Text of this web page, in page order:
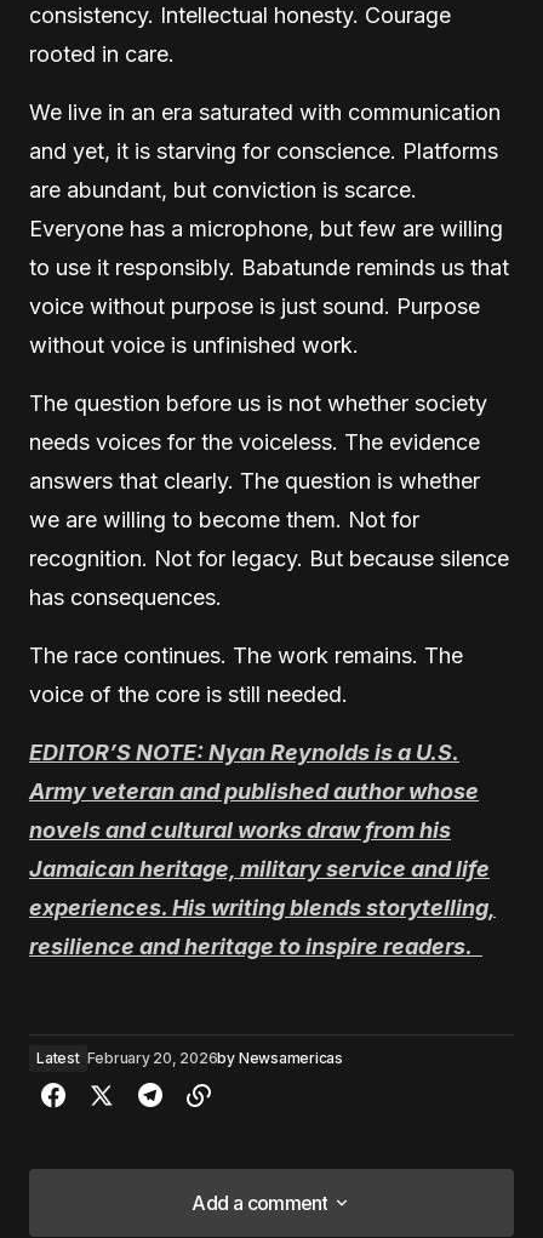
consistency. Intellectual honesty. Courage
rooted in care.
We live in an era saturated with communication
and yet, it is starving for conscience. Platforms
are abundant, but conviction is scarce.
Everyone has a microphone, but few are willing
to use it responsibly. Babatunde reminds us that
voice without purpose is just sound. Purpose
without voice is unfinished work.
The question before us is not whether society
needs voices for the voiceless. The evidence
answers that clearly. The question is whether
we are willing to become them. Not for
recognition. Not for legacy. But because silence
has consequences.
The race continues. The work remains. The
voice of the core is still needed.
EDITOR’S NOTE: Nyan Reynolds is a U.S.
Army veteran and published author whose
novels and cultural works draw from his
Jamaican heritage, military service and life
experiences. His writing blends storytelling,
resilience and heritage to inspire readers.
Latest February 20, 2026by Newsamericas
Add a comment